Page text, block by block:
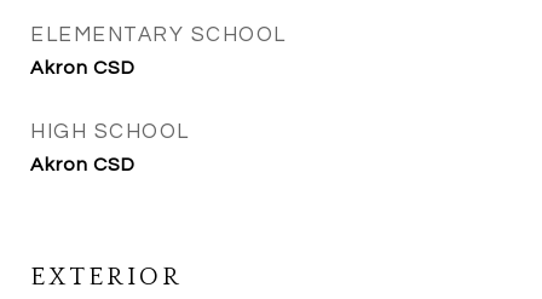
ELEMENTARY SCHOOL
Akron CSD
HIGH SCHOOL
Akron CSD
EXTERIOR